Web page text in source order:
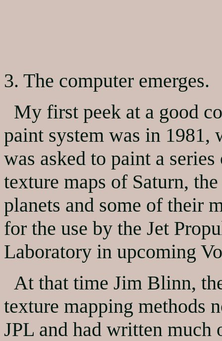
3. The computer emerges.
My first peek at a good
paint system was in 1981,
was asked to paint a series
texture maps of Saturn,
planets and some of their
for the use by the Jet
Laboratory in upcoming
At that time Jim Blinn,
texture mapping methods
JPL and had written much